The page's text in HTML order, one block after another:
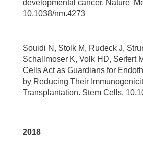
developmental cancer. Nature
10.1038/nm.4273
Souidi N, Stolk M, Rudeck J,
Schallmoser K, Volk HD, Seifert
Cells Act as Guardians for
by Reducing Their
Transplantation. Stem Cells.
2018